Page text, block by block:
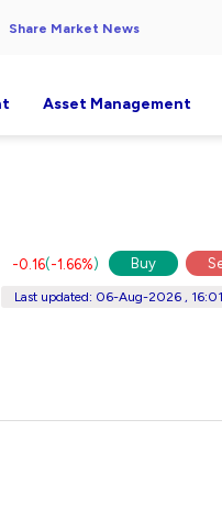
Share Market News
Asset Management
-0.16(-1.66%) Buy
Last updated: 06-Aug-2026 ,